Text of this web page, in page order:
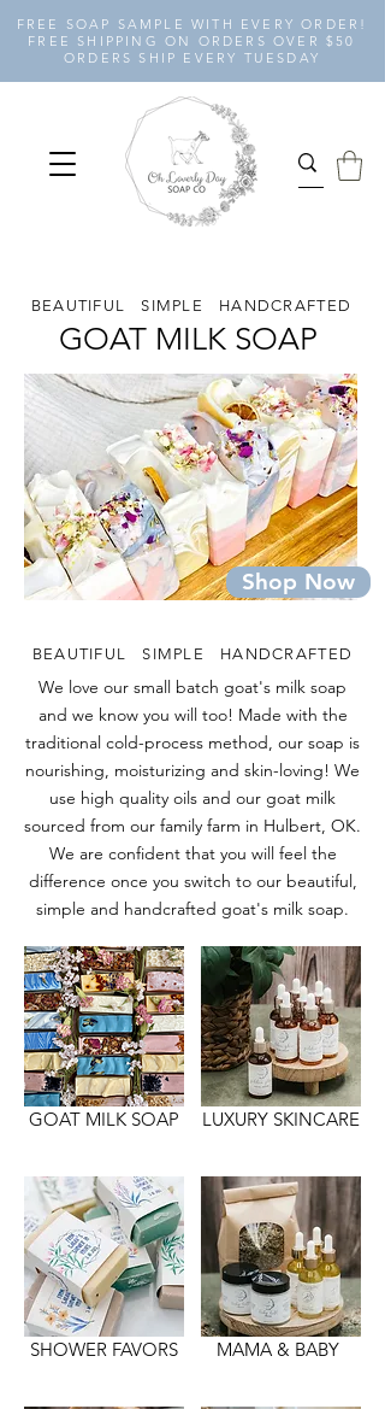
FREE SOAP SAMPLE WITH EVERY ORDER!
FREE SHIPPING ON ORDERS OVER $50
ORDERS SHIP EVERY TUESDAY
BEAUTIFUL SIMPLE HANDCRAFTED
GOAT MILK SOAP
Shop Now
BEAUTIFUL SIMPLE HANDCRAFTED
We love our small batch goat's milk soap
and we know you will too! Made with the
traditional cold-process method, our soap is
nourishing, moisturizing and skin-loving! We
use high quality oils and our goat milk
sourced from our family farm in Hulbert, OK.
We are confident that you will feel the
difference once you switch to our beautiful,
simple and handcrafted goat's milk soap.
GOAT MILK SOAP LUXURY SKINCARE
SHOWER FAVORS MAMA & BABY